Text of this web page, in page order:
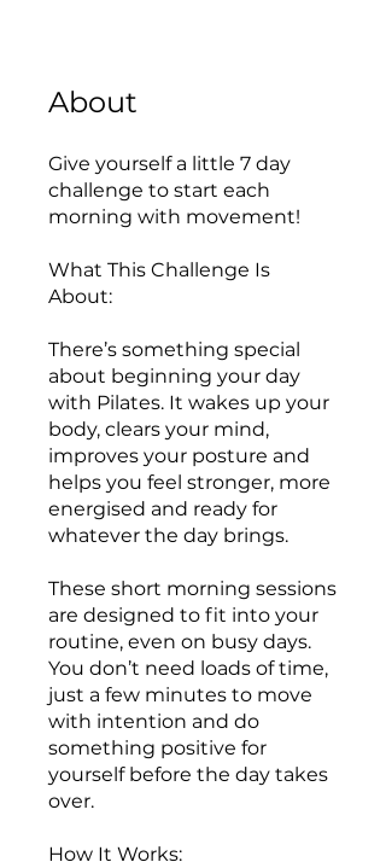
About
Give yourself a little 7 day
challenge to start each
morning with movement!
What This Challenge Is
About:
There’s something special
about beginning your day
with Pilates. It wakes up your
body, clears your mind,
improves your posture and
helps you feel stronger, more
energised and ready for
whatever the day brings.
These short morning sessions
are designed to fit into your
routine, even on busy days.
You don’t need loads of time,
just a few minutes to move
with intention and do
something positive for
yourself before the day takes
over.
How It Works: